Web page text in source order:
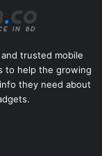
trusted mobile
to help the growing
they need about